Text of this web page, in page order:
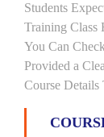
Students
Training Class
You Can
Provided a
Course Details